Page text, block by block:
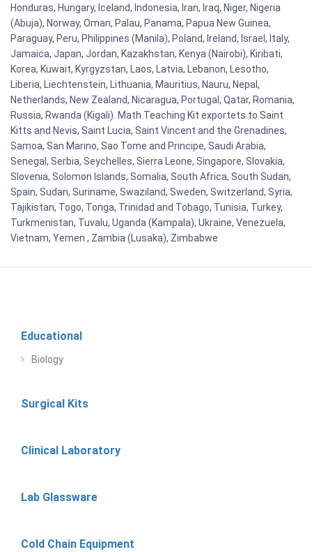
Honduras, Hungary, Iceland, Indonesia, Iran, Iraq, Niger, Nigeria
(Abuja), Norway, Oman, Palau, Panama, Papua New Guinea,
Paraguay, Peru, Philippines (Manila), Poland, Ireland, Israel, Italy,
Jamaica, Japan, Jordan, Kazakhstan, Kenya (Nairobi), Kiribati,
Korea, Kuwait, Kyrgyzstan, Laos, Latvia, Lebanon, Lesotho,
Liberia, Liechtenstein, Lithuania, Mauritius, Nauru, Nepal,
Netherlands, New Zealand, Nicaragua, Portugal, Qatar, Romania,
Russia, Rwanda (Kigali). Math Teaching Kit exportets to Saint
Kitts and Nevis, Saint Lucia, Saint Vincent and the Grenadines,
Samoa, San Marino, Sao Tome and Principe, Saudi Arabia,
Senegal, Serbia, Seychelles, Sierra Leone, Singapore, Slovakia,
Slovenia, Solomon Islands, Somalia, South Africa, South Sudan,
Spain, Sudan, Suriname, Swaziland, Sweden, Switzerland, Syria,
Tajikistan, Togo, Tonga, Trinidad and Tobago, Tunisia, Turkey,
Turkmenistan, Tuvalu, Uganda (Kampala), Ukraine, Venezuela,
Vietnam, Yemen , Zambia (Lusaka), Zimbabwe
Educational
Biology
Surgical Kits
Clinical Laboratory
Lab Glassware
Cold Chain Equipment